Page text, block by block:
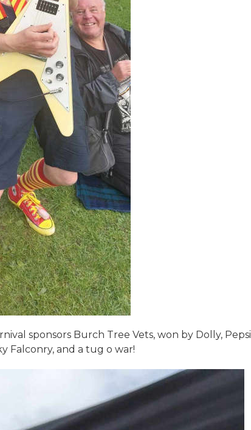
sponsors Burch Tree Vets, won by Dolly, Pepsi
Falconry, and a tug o war!